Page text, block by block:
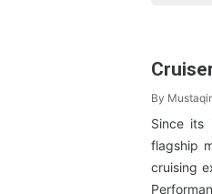
By
Since its
flagship
cruising